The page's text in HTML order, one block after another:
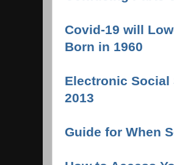
Covid-19 will
Born in 1960
Electronic Social
2013
Guide for When